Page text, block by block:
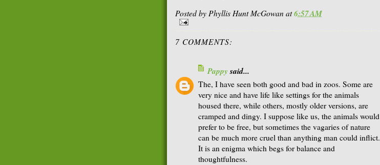
Posted byPhyllis Hunt McGowanat6:57 AM
7 COMMENTS:
Pappysaid...
The, I have seen both good and bad in zoos. Some are
very nice and have life like settings for the animals
housed there, while others, mostly older versions, are
cramped and dingy. I suppose like us, the animals would
prefer to be free, but sometimes the vagaries of nature
can be much more cruel than anything man could inflict.
It is an enigma which begs for balance and
thoughtfulness.